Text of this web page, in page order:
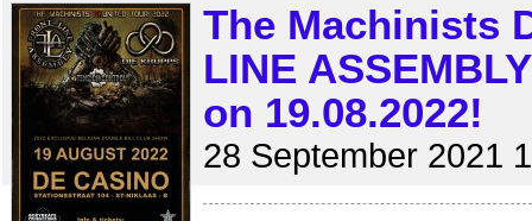
The Machinists
LINE
on 19.08.2022!
28 September 2021